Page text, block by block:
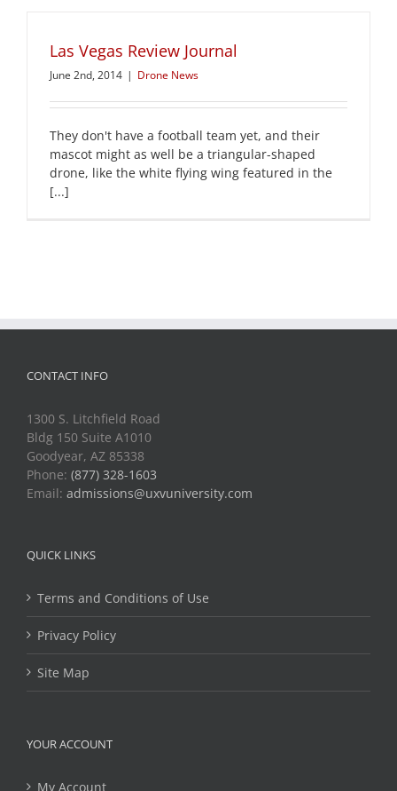
Las Vegas Review Journal
June 2nd, 2014 | Drone News
They don't have a football team yet, and their
mascot might as well be a triangular-shaped
drone, like the white flying wing featured in the
[...]
CONTACT INFO
1300 S. Litchfield Road
Bldg 150 Suite A1010
Goodyear, AZ 85338
Phone: (877) 328-1603
Email: admissions@uxvuniversity.com
QUICK LINKS
Terms and Conditions of Use
Privacy Policy
Site Map
YOUR ACCOUNT
My Account